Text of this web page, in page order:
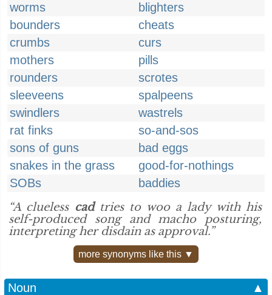
worms
blighters
bounders
cheats
crumbs
curs
mothers
pills
rounders
scrotes
sleeveens
spalpeens
swindlers
wastrels
rat finks
so-and-sos
sons of guns
bad eggs
snakes in the grass
good-for-nothings
SOBs
baddies
“A clueless cadtries to woo a lady with his
self-produced song and macho posturing,
interpreting her disdain as approval.”
more synonyms like this ▼
Noun
▲